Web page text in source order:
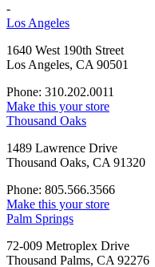
-
Los Angeles
1640 West 190th Street
Los Angeles, CA 90501
Phone: 310.202.0011
Make this your store
Thousand Oaks
1489 Lawrence Drive
Thousand Oaks, CA 91320
Phone: 805.566.3566
Make this your store
Palm Springs
72-009 Metroplex Drive
Thousand Palms, CA 92276